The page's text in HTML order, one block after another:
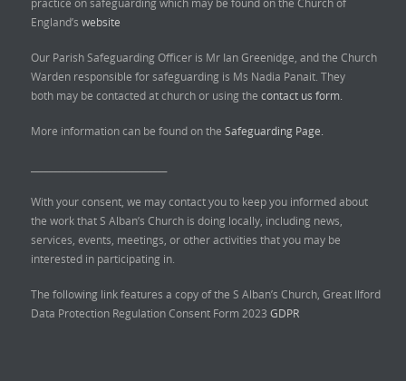
England’s website
Our Parish Safeguarding Officer is Mr Ian Greenidge, and the Church
Warden responsible for safeguarding is Ms Nadia Panait. They
both may be contacted at church or using the contact us form.
More information can be found on the Safeguarding Page.
With your consent, we may contact you to keep you informed about
the work that S Alban’s Church is doing locally, including news,
services, events, meetings, or other activities that you may be
interested in participating in.
The following link features a copy of the S Alban’s Church, Great Ilford
Data Protection Regulation Consent Form 2023 GDPR